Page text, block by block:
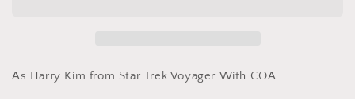
As Harry Kim from Star Trek Voyager With COA